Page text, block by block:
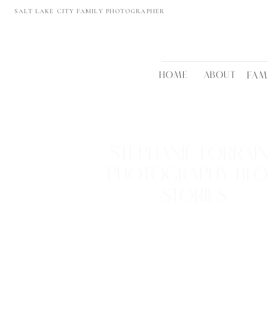
SALT LAKE CITY FAMILY PHOTOGRAPHER
ABOUT
HOME